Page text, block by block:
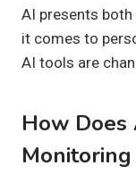
AI presents
it comes to
AI tools are
How